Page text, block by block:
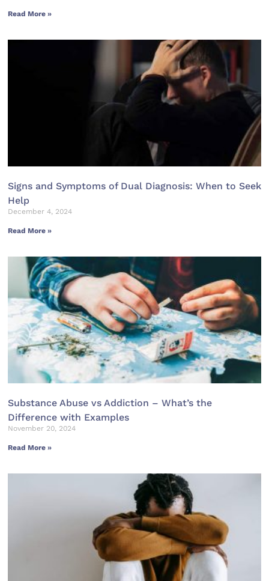
Read More »
Signs and Symptoms of Dual Diagnosis: When to Seek
Help
December 4, 2024
Read More »
Substance Abuse vs Addiction – What’s the
Difference with Examples
November 20, 2024
Read More »